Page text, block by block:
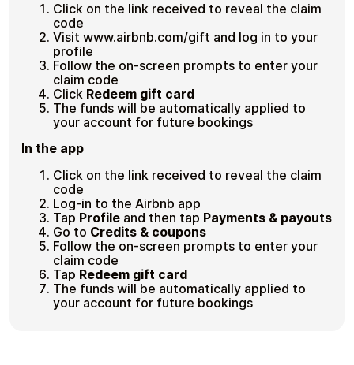
Click on the link received to reveal the claim
code
Visit www.airbnb.com/gift and log in to your
profile
Follow the on-screen prompts to enter your
claim code
Click Redeem gift card
The funds will be automatically applied to
your account for future bookings
In the app
Click on the link received to reveal the claim
code
Log-in to the Airbnb app
Tap Profile and then tap Payments & payouts
Go to Credits & coupons
Follow the on-screen prompts to enter your
claim code
Tap Redeem gift card
The funds will be automatically applied to
your account for future bookings